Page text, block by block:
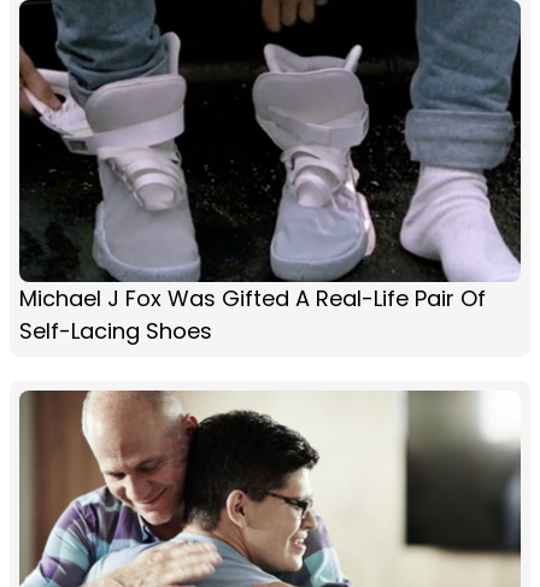
Michael J Fox Was Gifted A Real-Life Pair Of
Self-Lacing Shoes